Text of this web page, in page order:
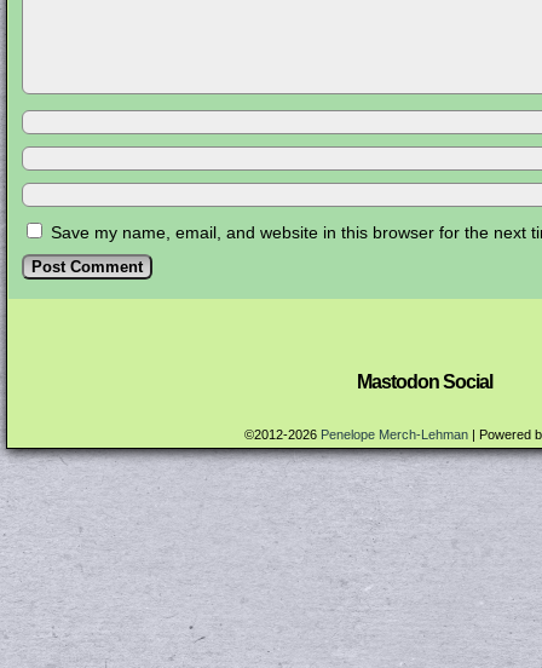
Save my name, email, and website in this browser for the next
Mastodon Social
©2012-2026 Penelope Merch-Lehman | Powered